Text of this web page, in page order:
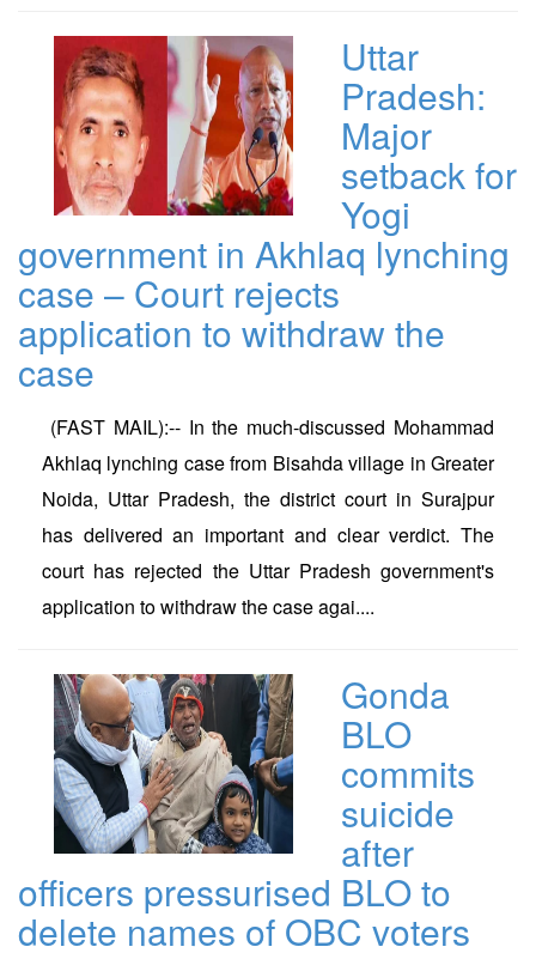
Uttar
Pradesh:
Major
setback for
Yogi
government in Akhlaq lynching
case – Court rejects
application to withdraw the
case
(FAST MAIL):-- In the much-discussed Mohammad
Akhlaq lynching case from Bisahda village in Greater
Noida, Uttar Pradesh, the district court in Surajpur
has delivered an important and clear verdict. The
court has rejected the Uttar Pradesh government's
application to withdraw the case agai....
Gonda
BLO
commits
suicide
after
officers pressurised BLO to
delete names of OBC voters